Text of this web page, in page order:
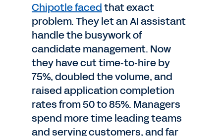
Chipotle facedthat exact
problem. They let an AI assistant
handle the busywork of
candidate management. Now
they have cut time‑to‑hire by
75%, doubled the volume, and
raised application completion
rates from 50 to 85%. Managers
spend more time leading teams
and serving customers, and far